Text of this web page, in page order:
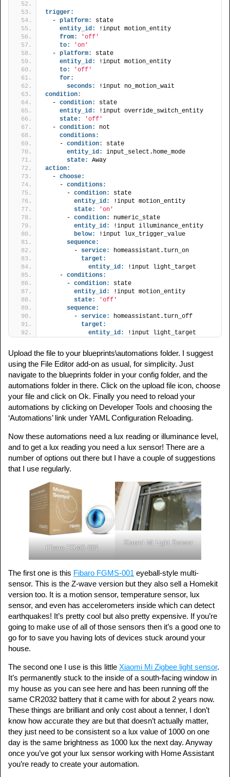
trigger:
  -
platform:
state
entity_id:
!input motion_entity
from:
'off'
to:
'on'
  -
platform:
state
entity_id:
!input motion_entity
to:
'off'
for:
seconds:
!input no_motion_wait
condition:
  -
condition:
state
entity_id:
!input override_switch_entity
state:
'off'
  -
condition:
not
conditions:
    -
condition:
state
entity_id:
input_select.home_mode
state:
Away
action:
  -
choose:
    -
conditions:
      -
condition:
state
entity_id:
!input motion_entity
state:
'on'
      -
condition:
numeric_state
entity_id:
!input illuminance_entity
below:
!input lux_trigger_value
sequence:
        -
service:
homeassistant.turn_on
target:
entity_id:
!input light_target
    -
conditions:
      -
condition:
state
entity_id:
!input motion_entity
state:
'off'
sequence:
        -
service:
homeassistant.turn_off
target:
entity_id:
!input light_target
Upload the file to your blueprints\automations folder. I suggest
using the File Editor add-on as usual, for simplicity. Just
navigate to the blueprints folder in your config folder, and the
automations folder in there. Click on the upload file icon, choose
your file and click on Ok. Finally you need to reload your
automations by clicking on Developer Tools and choosing the
‘Automations’ link under YAML Configuration Reloading.
Now these automations need a lux reading or illuminance level,
and to get a lux reading you need a lux sensor! There are a
number of options out there but I have a couple of suggestions
that I use regularly.
Fibaro FGMS-001
Xiaomi Mi Light Sensor
The first one is this Fibaro FGMS-001 eyeball-style multi-
sensor. This is the Z-wave version but they also sell a Homekit
version too. It is a motion sensor, temperature sensor, lux
sensor, and even has accelerometers inside which can detect
earthquakes! It’s pretty cool but also pretty expensive. If you’re
going to make use of all of those sensors then it’s a good one to
go for to save you having lots of devices stuck around your
house.
The second one I use is this little Xiaomi Mi Zigbee light sensor.
It’s permanently stuck to the inside of a south-facing window in
my house as you can see here and has been running off the
same CR2032 battery that it came with for about 2 years now.
These things are brilliant and only cost about a tenner, I don’t
know how accurate they are but that doesn’t actually matter,
they just need to be consistent so a lux value of 1000 on one
day is the same brightness as 1000 lux the next day. Anyway
once you’ve got your lux sensor working with Home Assistant
you’re ready to create your automation.